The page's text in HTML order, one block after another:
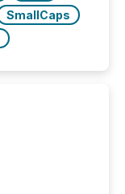
SmallCaps